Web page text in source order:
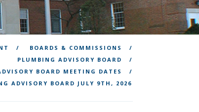
BOARDS & COMMISSIONS
PLUMBING ADVISORY BOARD
BOARD MEETING DATES
ADVISORY BOARD JULY 9TH, 2026